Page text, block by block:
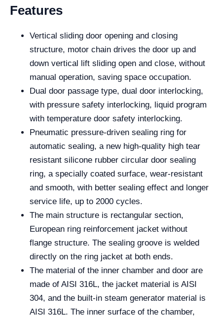
Features
Vertical sliding door opening and closing
structure, motor chain drives the door up and
down vertical lift sliding open and close, without
manual operation, saving space occupation.
Dual door passage type, dual door interlocking,
with pressure safety interlocking, liquid program
with temperature door safety interlocking.
Pneumatic pressure-driven sealing ring for
automatic sealing, a new high-quality high tear
resistant silicone rubber circular door sealing
ring, a specially coated surface, wear-resistant
and smooth, with better sealing effect and longer
service life, up to 2000 cycles.
The main structure is rectangular section,
European ring reinforcement jacket without
flange structure. The sealing groove is welded
directly on the ring jacket at both ends.
The material of the inner chamber and door are
made of AISI 316L, the jacket material is AISI
304, and the built-in steam generator material is
AISI 316L. The inner surface of the chamber,